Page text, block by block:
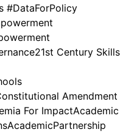
#DataForPolicy
21st Century Skills
Amendment
For ImpactAcademic
AcademicPartnership